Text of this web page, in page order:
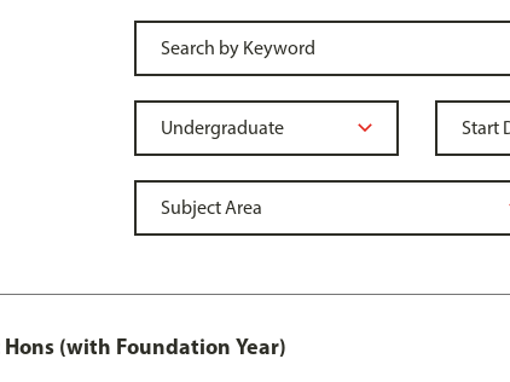
(with Foundation Year)